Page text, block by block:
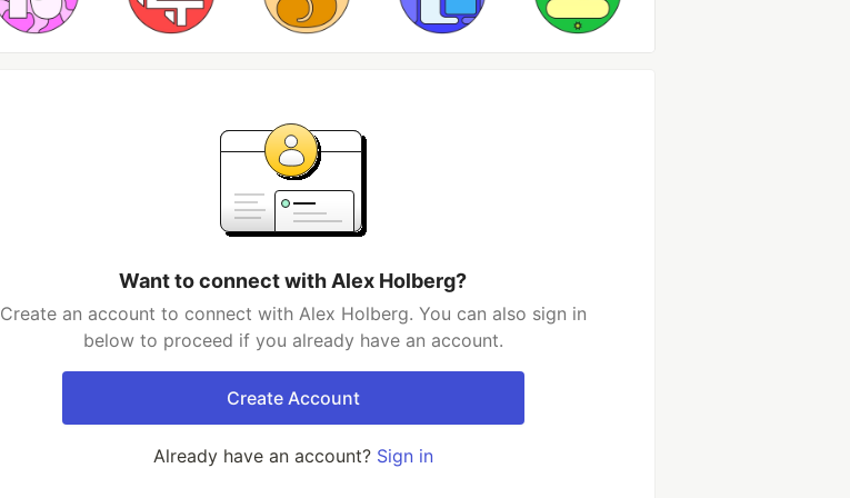
Want to connect with Alex Holberg?
Create an account to connect with Alex Holberg. You can also sign in
below to proceed if you already have an account.
Create Account
Already have an account? Sign in